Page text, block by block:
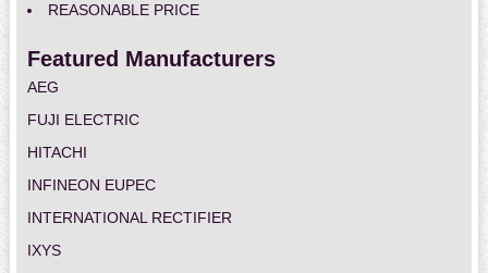
REASONABLE PRICE
Featured Manufacturers
AEG
FUJI ELECTRIC
HITACHI
INFINEON EUPEC
INTERNATIONAL RECTIFIER
IXYS